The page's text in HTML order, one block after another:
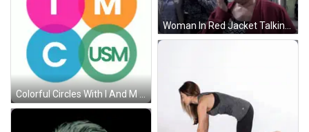
Woman In Red Jacket Talking On Phone GIF
Colorful Circles With I And M GIF